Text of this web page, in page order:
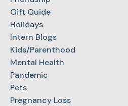
Gift Guide
Holidays
Intern Blogs
Kids/Parenthood
Mental Health
Pandemic
Pets
Pregnancy Loss